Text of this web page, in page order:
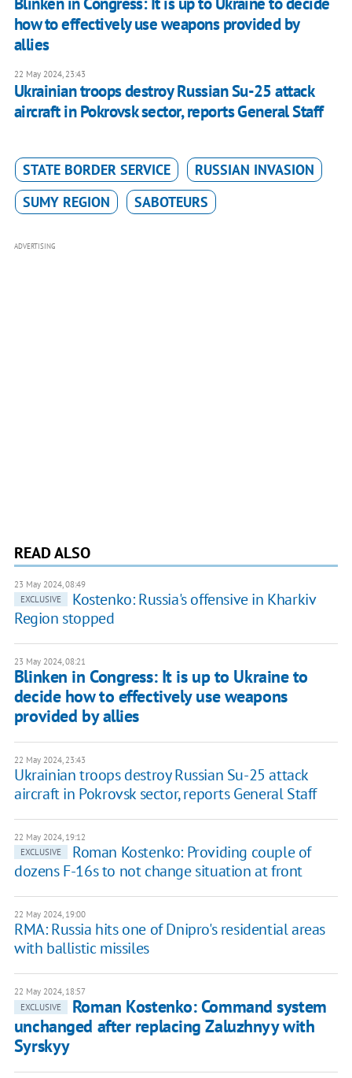
how to effectively use weapons provided by
allies
22 May 2024, 23:43
Ukrainian troops destroy Russian Su-25 attack
aircraft in Pokrovsk sector, reports General Staff
STATE BORDER SERVICE
RUSSIAN INVASION
SUMY REGION
SABOTEURS
ADVERTISING
READ ALSO
23 May 2024, 08:49
EXCLUSIVE
Kostenko: Russia's offensive in Kharkiv
Region stopped
23 May 2024, 08:21
Blinken in Congress: It is up to Ukraine to
decide how to effectively use weapons
provided by allies
22 May 2024, 23:43
Ukrainian troops destroy Russian Su-25 attack
aircraft in Pokrovsk sector, reports General Staff
22 May 2024, 19:12
EXCLUSIVE
Roman Kostenko: Providing couple of
dozens F-16s to not change situation at front
22 May 2024, 19:00
RMA: Russia hits one of Dnipro's residential areas
with ballistic missiles
22 May 2024, 18:57
EXCLUSIVE
Roman Kostenko: Command system
unchanged after replacing Zaluzhnyy with
Syrskyy